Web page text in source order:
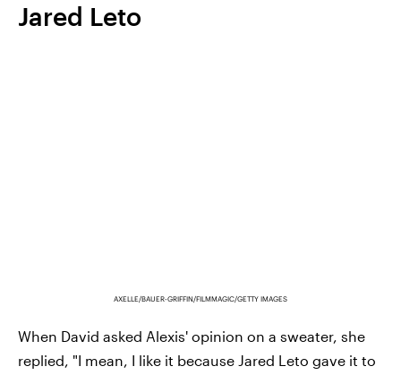
Jared Leto
AXELLE/BAUER-GRIFFIN/FILMMAGIC/GETTY IMAGES
When David asked Alexis' opinion on a sweater, she
replied, "I mean, I like it because Jared Leto gave it to